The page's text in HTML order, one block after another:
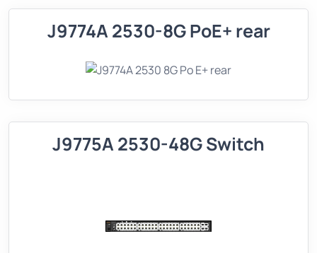
J9774A 2530-8G PoE+ rear
J9775A 2530-48G Switch